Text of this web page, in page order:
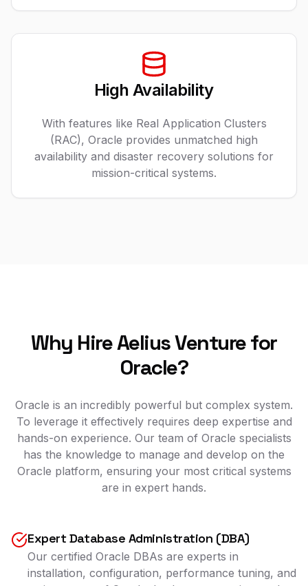
High Availability
With features like Real Application Clusters
(RAC), Oracle provides unmatched high
availability and disaster recovery solutions for
mission-critical systems.
Why Hire Aelius Venture for
Oracle?
Oracle is an incredibly powerful but complex system.
To leverage it effectively requires deep expertise and
hands-on experience. Our team of Oracle specialists
has the knowledge to manage and develop on the
Oracle platform, ensuring your most critical systems
are in expert hands.
Expert Database Administration (DBA)
Our certified Oracle DBAs are experts in
installation, configuration, performance tuning, and